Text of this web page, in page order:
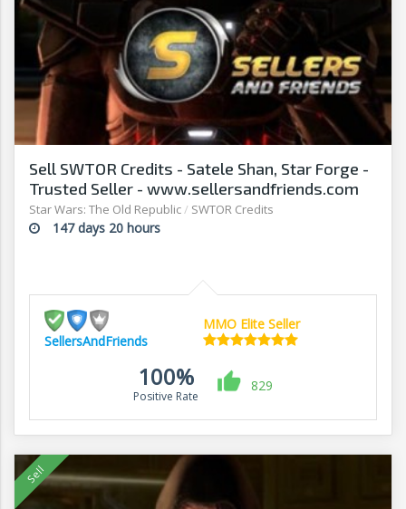
Sell SWTOR Credits - Satele Shan, Star Forge -
Trusted Seller - www.sellersandfriends.com
Star Wars: The Old Republic/ SWTOR Credits
147 days 20 hours
SellersAndFriends
MMO Elite Seller
100%
Positive Rate
829